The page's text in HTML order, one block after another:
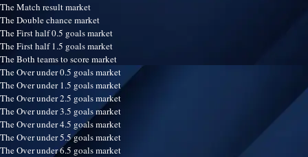
The Match result market
The Double chance market
The First half 0.5 goals market
The First half 1.5 goals market
The Both teams to score market
The Over under 0.5 goals market
The Over under 1.5 goals market
The Over under 2.5 goals market
The Over under 3.5 goals market
The Over under 4.5 goals market
The Over under 5.5 goals market
The Over under 6.5 goals market